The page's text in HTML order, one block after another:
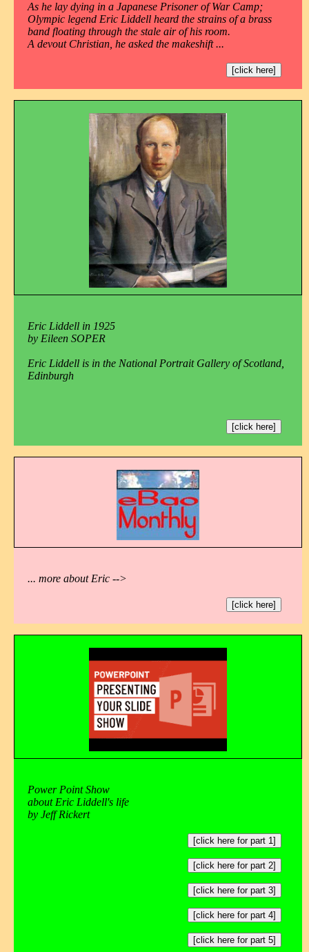
As he lay dying in a Japanese Prisoner of War Camp;
Olympic legend Eric Liddell heard the strains of a brass
band floating through the stale air of his room.
A devout Christian, he asked the makeshift ...
[click here]
Eric Liddell in 1925
by Eileen SOPER
Eric Liddell is in the National Portrait Gallery of Scotland,
Edinburgh
[click here]
... more about Eric -->
[click here]
Power Point Show
about Eric Liddell's life
by Jeff Rickert
[click here for part 1]
[click here for part 2]
[click here for part 3]
[click here for part 4]
[click here for part 5]